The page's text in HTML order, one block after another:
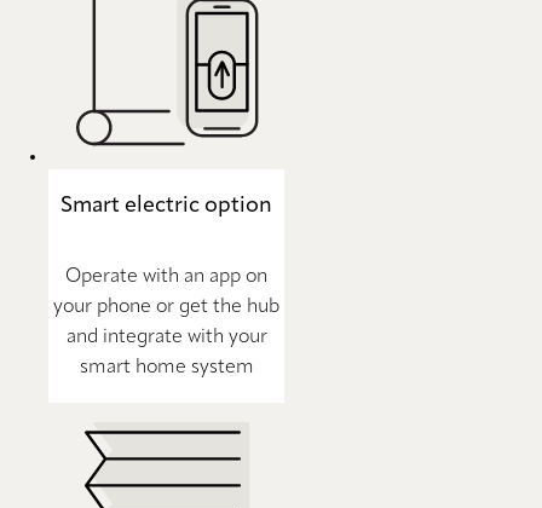
Smart electric option
Operate with an app on
your phone or get the hub
and integrate with your
smart home system